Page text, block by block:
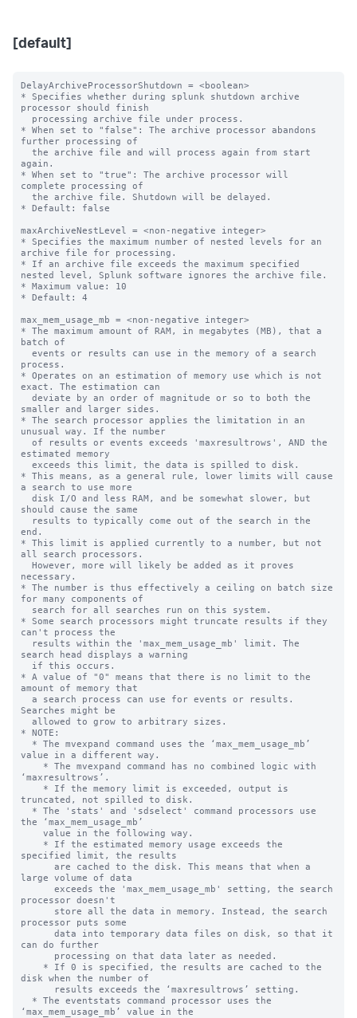
[default]
DelayArchiveProcessorShutdown = <boolean>
* Specifies whether during splunk shutdown archive
processor should finish
* When set to "false": The archive processor abandons
further processing of
again.
* When set to "true": The archive processor will
complete processing of
* Default: false
maxArchiveNestLevel = <non-negative integer>
* Specifies the maximum number of nested levels for an
archive file for processing.
* If an archive file exceeds the maximum specified
nested level, Splunk software ignores the archive file.
* Maximum value: 10
* Default: 4
max_mem_usage_mb = <non-negative integer>
* The maximum amount of RAM, in megabytes (MB), that a
batch of
process.
* Operates on an estimation of memory use which is not
exact. The estimation can
smaller and larger sides.
* The search processor applies the limitation in an
unusual way. If the number
estimated memory
* This means, as a general rule, lower limits will cause
a search to use more
should cause the same
end.
* This limit is applied currently to a number, but not
all search processors.
necessary.
* The number is thus effectively a ceiling on batch size
for many components of
* Some search processors might truncate results if they
can't process the
search head displays a warning
* A value of "0" means that there is no limit to the
amount of memory that
Searches might be
* NOTE:
value in a different way.
‘maxresultrows’.
truncated, not spilled to disk.
the ‘max_mem_usage_mb’
specified limit, the results
large volume of data
processor doesn't
processor puts some
can do further
disk when the number of
‘max_mem_usage_mb’ value in the